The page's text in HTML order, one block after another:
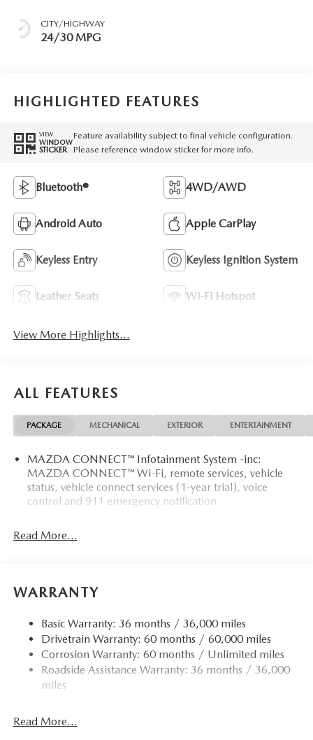
CITY/HIGHWAY
24/30 MPG
HIGHLIGHTED FEATURES
VIEW
WINDOW
STICKER
Feature availability subject to final vehicle configuration.
Please reference window sticker for more info.
Bluetooth® 4WD/AWD
Android Auto Apple CarPlay
Keyless Entry Keyless Ignition System
Leather Seats Wi-Fi Hotspot
View More Highlights...
ALL FEATURES
PACKAGE MECHANICAL EXTERIOR ENTERTAINMENT
MAZDA CONNECT™ Infotainment System -inc:
MAZDA CONNECT™ Wi-Fi, remote services, vehicle
status, vehicle connect services (1-year trial), voice
control and 911 emergency notification
Read More...
WARRANTY
Basic Warranty: 36 months / 36,000 miles
Drivetrain Warranty: 60 months / 60,000 miles
Corrosion Warranty: 60 months / Unlimited miles
Roadside Assistance Warranty: 36 months / 36,000
miles
Read More...